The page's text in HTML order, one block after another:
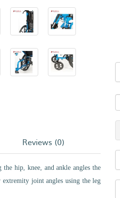
Reviews (0)
hip, knee, and ankle angles the
extremity joint angles using the leg